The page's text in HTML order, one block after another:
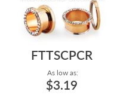
FTTSCPCR
As low as:
$3.19